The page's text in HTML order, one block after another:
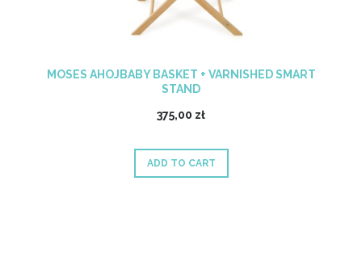
MOSES AHOJBABY BASKET + VARNISHED SMART
STAND
375,00 zł
ADD TO CART